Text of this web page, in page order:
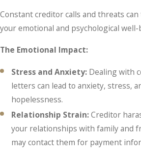
Constant creditor calls and threats
your emotional and psychological well-
The Emotional Impact:
Stress and Anxiety: Dealing with
letters can lead to anxiety, stress,
hopelessness.
Relationship Strain:Creditor
your relationships with family and
may contact them for payment